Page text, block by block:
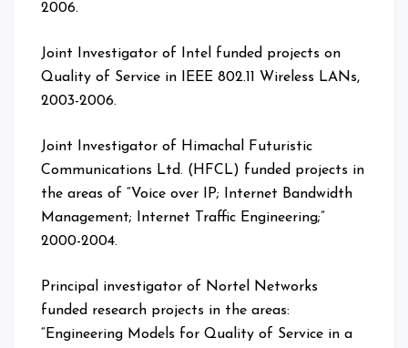
2006.
Joint Investigator of Intel funded projects on
Quality of Service in IEEE 802.11 Wireless LANs,
2003-2006.
Joint Investigator of Himachal Futuristic
Communications Ltd. (HFCL) funded projects in
the areas of “Voice over IP; Internet Bandwidth
Management; Internet Traffic Engineering;”
2000-2004.
Principal investigator of Nortel Networks
funded research projects in the areas:
“Engineering Models for Quality of Service in a